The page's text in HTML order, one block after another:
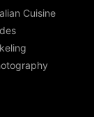
Cuisine